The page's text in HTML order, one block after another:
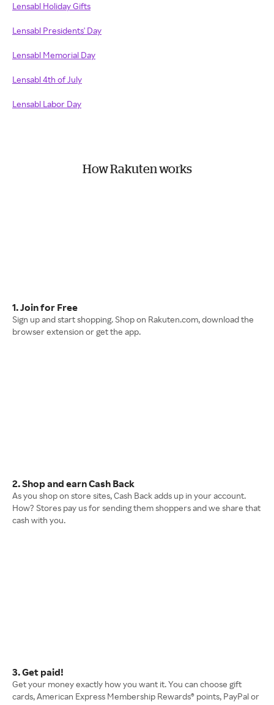
Lensabl Holiday Gifts
Lensabl Presidents' Day
Lensabl Memorial Day
Lensabl 4th of July
Lensabl Labor Day
How Rakuten works
1. Join for Free
Sign up and start shopping. Shop on Rakuten.com, download the
browser extension or get the app.
2. Shop and earn Cash Back
As you shop on store sites, Cash Back adds up in your account.
How? Stores pay us for sending them shoppers and we share that
cash with you.
3. Get paid!
Get your money exactly how you want it. You can choose gift
cards, American Express Membership Rewards® points, PayPal or